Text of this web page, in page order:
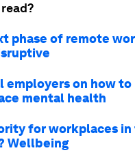
phase of remote
employers on how to
mental health
for workplaces in
Wellbeing